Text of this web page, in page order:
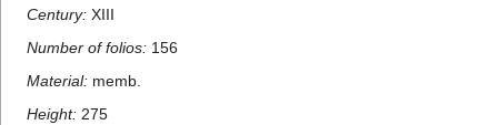
Century:XIII
Number of folios:156
Material:memb.
Height:275